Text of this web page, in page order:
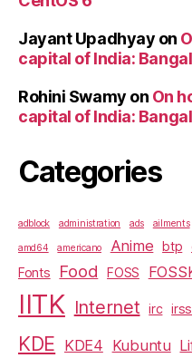
Jayant Upadhyay on
capital of India:
Rohini Swamy on On
capital of India:
Categories
adblock administration ads ailments
amd64 americano Anime btp
Fonts
Food FOSS
IITK Internet irc
KDE KDE4 Kubuntu